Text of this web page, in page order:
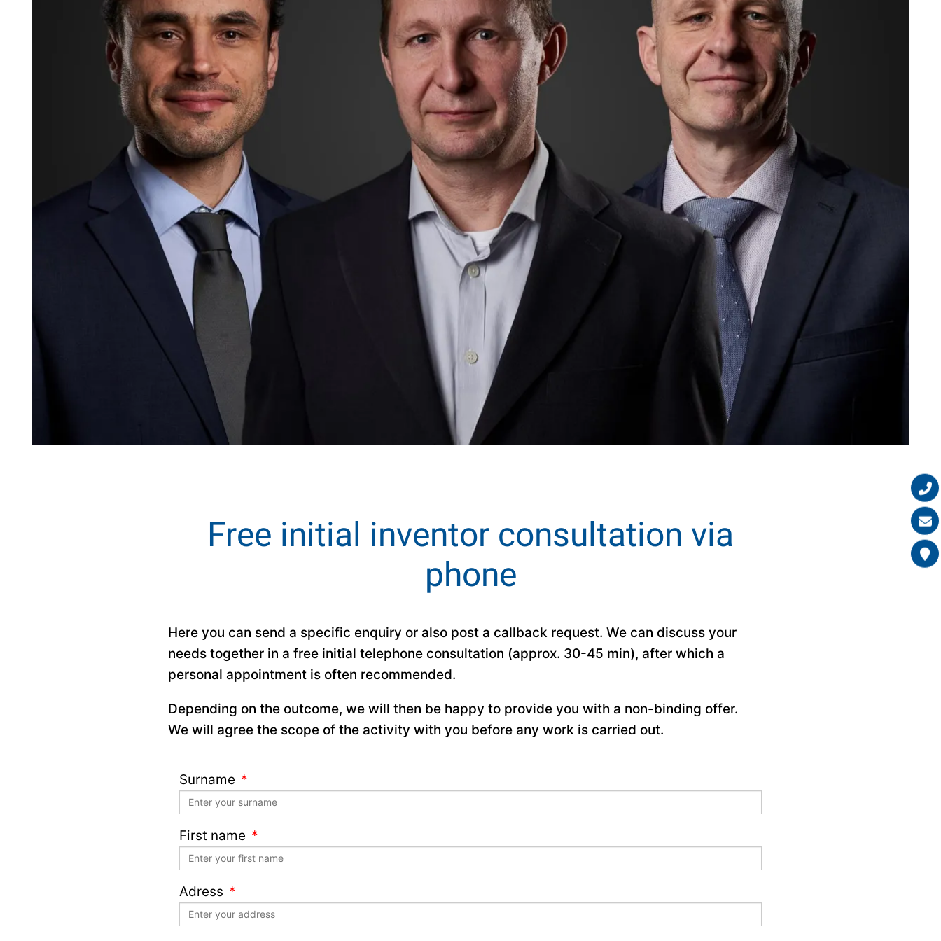
Free initial inventor consultation via
phone
Here you can send a specific enquiry or also post a callback request. We can discuss your
needs together in a free initial telephone consultation (approx. 30-45 min), after which a
personal appointment is often recommended.
Depending on the outcome, we will then be happy to provide you with a non-binding offer.
We will agree the scope of the activity with you before any work is carried out.
Surname
First name
Adress